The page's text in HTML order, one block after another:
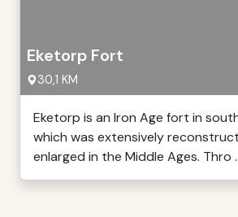
Eketorp Fort
30,1 KM
Eketorp is an Iron Age fort in
which was extensively
enlarged in the Middle Ages. Thro